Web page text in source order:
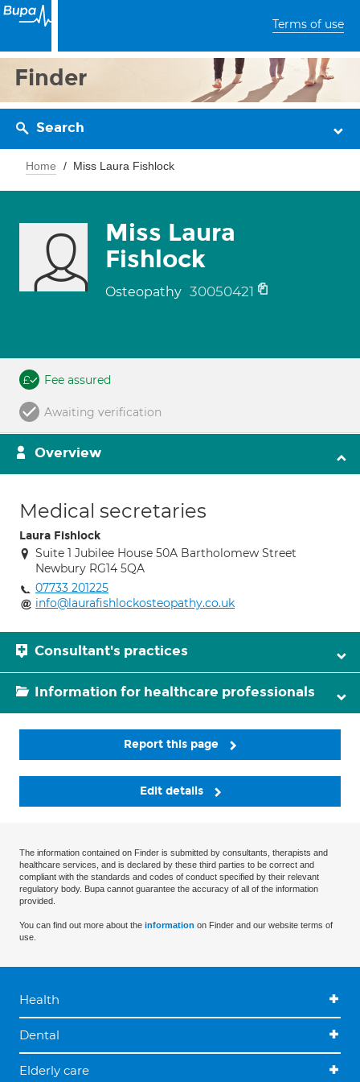
Terms of use
Finder
Search
Home Miss Laura Fishlock
Miss Laura
Fishlock
Osteopathy 30050421
Fee assured
Awaiting verification
Overview
Medical secretaries
Laura Fishlock
Suite 1 Jubilee House 50A Bartholomew Street
Newbury RG14 5QA
07733 201225
info@laurafishlockosteopathy.co.uk
Consultant's practices
Information for healthcare professionals
Report this page
Edit details
The information contained on Finder is submitted by consultants, therapists and
healthcare services, and is declared by these third parties to be correct and
compliant with the standards and codes of conduct specified by their relevant
regulatory body. Bupa cannot guarantee the accuracy of all of the information
provided.
You can find out more about the information on Finder and our website terms of
use.
Health
Dental
Elderly care